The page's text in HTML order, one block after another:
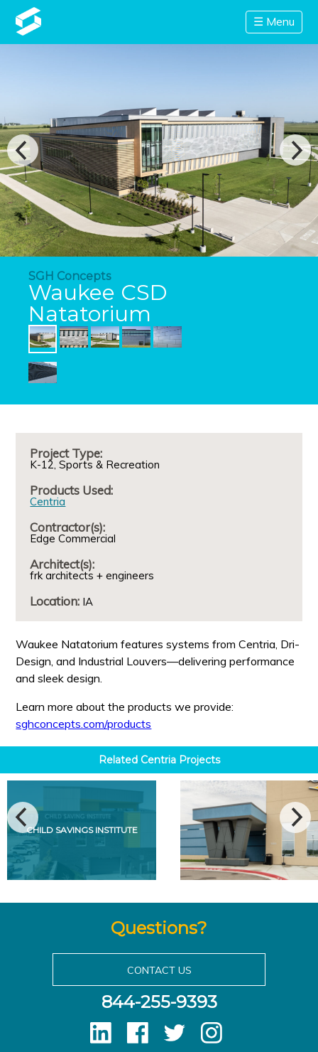
☰ Menu
SGH Concepts
Waukee CSD
Natatorium
Project Type:
K-12 Sports & Recreation
Products Used:
Centria
Contractor(s):
Edge Commercial
Architect(s):
frk architects + engineers
Location: IA
Waukee Natatorium features systems from Centria, Dri-
Design, and Industrial Louvers—delivering performance
and sleek design.
Learn more about the products we provide:
sghconcepts.com/products
Related CentriaProjects
CHILD SAVINGS INSTITUTE
Questions?
CONTACT US
844-255-9393